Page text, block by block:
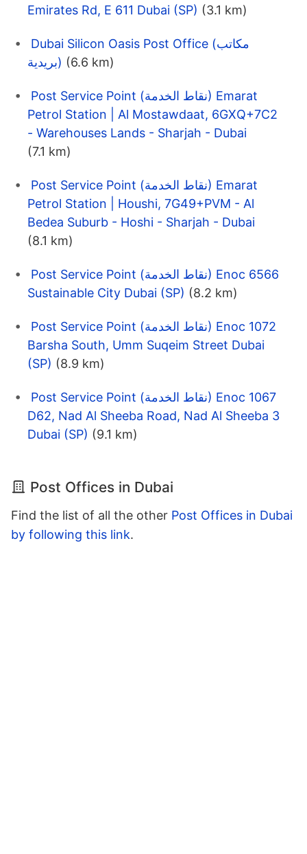
Emirates Rd, E 611 Dubai (SP) (3.1 km)
Dubai Silicon Oasis Post Office (مكاتب
بريدية) (6.6 km)
Post Service Point (نقاط الخدمة) Emarat
Petrol Station | Al Mostawdaat, 6GXQ+7C2
- Warehouses Lands - Sharjah - Dubai
(7.1 km)
Post Service Point (نقاط الخدمة) Emarat
Petrol Station | Houshi, 7G49+PVM - Al
Bedea Suburb - Hoshi - Sharjah - Dubai
(8.1 km)
Post Service Point (نقاط الخدمة) Enoc 6566
Sustainable City Dubai (SP) (8.2 km)
Post Service Point (نقاط الخدمة) Enoc 1072
Barsha South, Umm Suqeim Street Dubai
(SP) (8.9 km)
Post Service Point (نقاط الخدمة) Enoc 1067
D62, Nad Al Sheeba Road, Nad Al Sheeba 3
Dubai (SP) (9.1 km)
Post Offices in Dubai
Find the list of all the other Post Offices in Dubai
by following this link.